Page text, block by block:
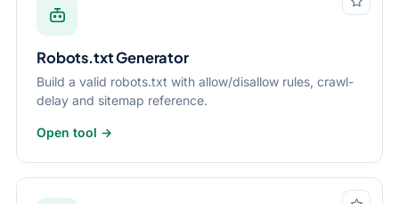
Robots.txt Generator
Build a valid robots.txt with allow/disallow rules, crawl-
delay and sitemap reference.
Open tool →